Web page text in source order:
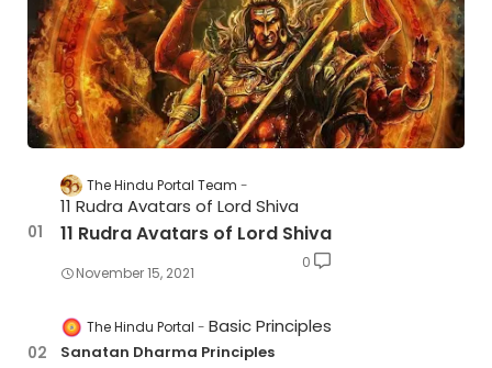
The Hindu Portal Team
11 Rudra Avatars of Lord Shiva
11 Rudra Avatars of Lord Shiva
November 15, 2021
0
The Hindu Portal Basic Principles
Sanatan Dharma Principles